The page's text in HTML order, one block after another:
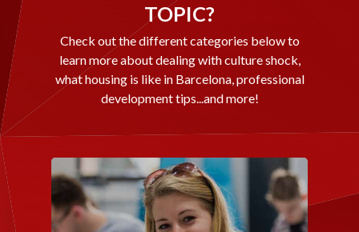
TOPIC?
Check out the different categories below to
learn more about dealing with culture shock,
what housing is like in Barcelona, professional
development tips...and more!